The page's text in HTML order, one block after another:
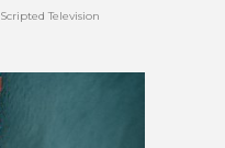
Television